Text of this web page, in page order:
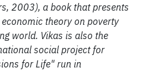
2003), a book that presents
theory on poverty
world. Vikas is also the
social project for
for Life" run in